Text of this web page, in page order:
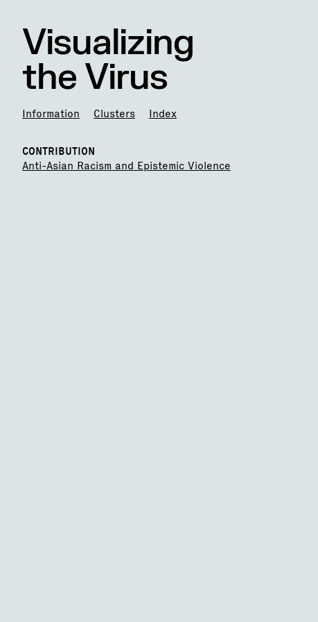
Visualizing
the Virus
Information Clusters Index
CONTRIBUTION
Anti-Asian Racism and Epistemic Violence